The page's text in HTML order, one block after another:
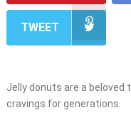
TWEET
Jelly donuts are a
cravings for generations.